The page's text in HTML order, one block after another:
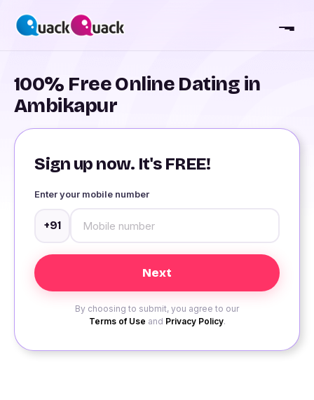
100% Free Online Dating in
Ambikapur
Sign up now. It's FREE!
Enter your mobile number
+91
By choosing to submit, you agree to our
Terms of Use and Privacy Policy.